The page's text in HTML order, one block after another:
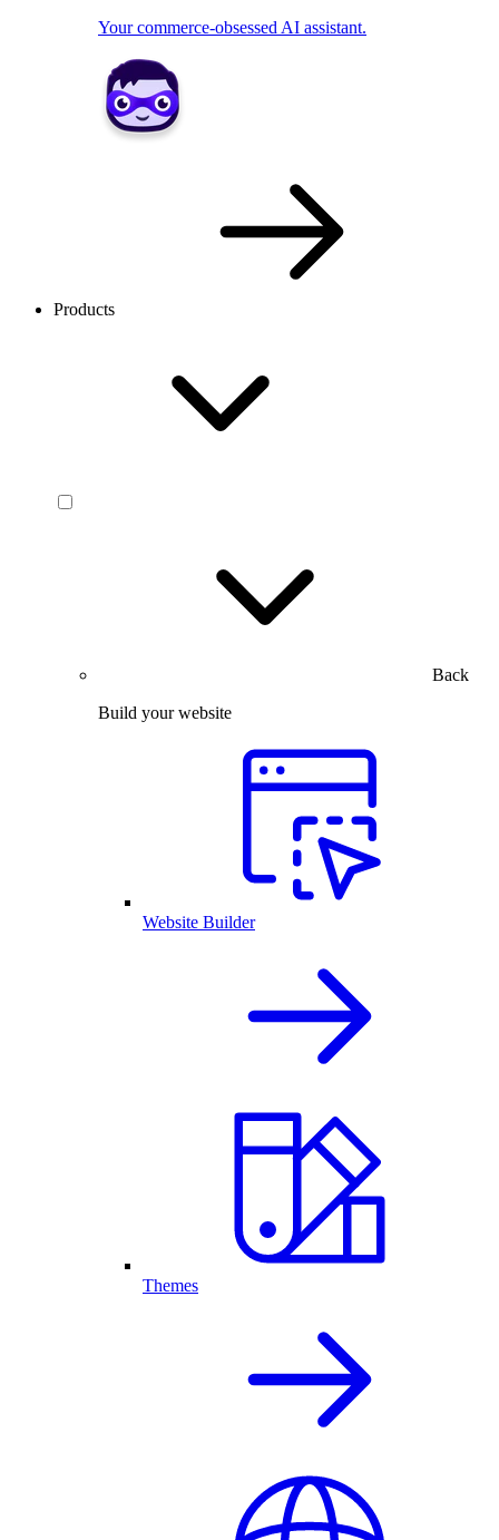
Your commerce-obsessed AI assistant.
Products
Back
Build your website
Website Builder
Themes